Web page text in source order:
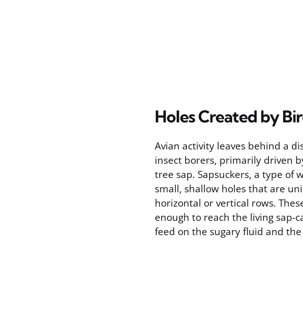
Holes Created by
Avian activity leaves behind a
insect borers, primarily driven
tree sap. Sapsuckers, a type of
small, shallow holes that are
horizontal or vertical rows.
enough to reach the living
feed on the sugary fluid and